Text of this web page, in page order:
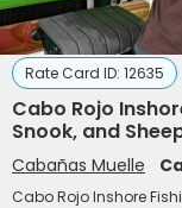
Rate Card ID: 12635
Cabo Rojo
Snook, and
Cabañas Muelle
Cabo Rojo Inshore